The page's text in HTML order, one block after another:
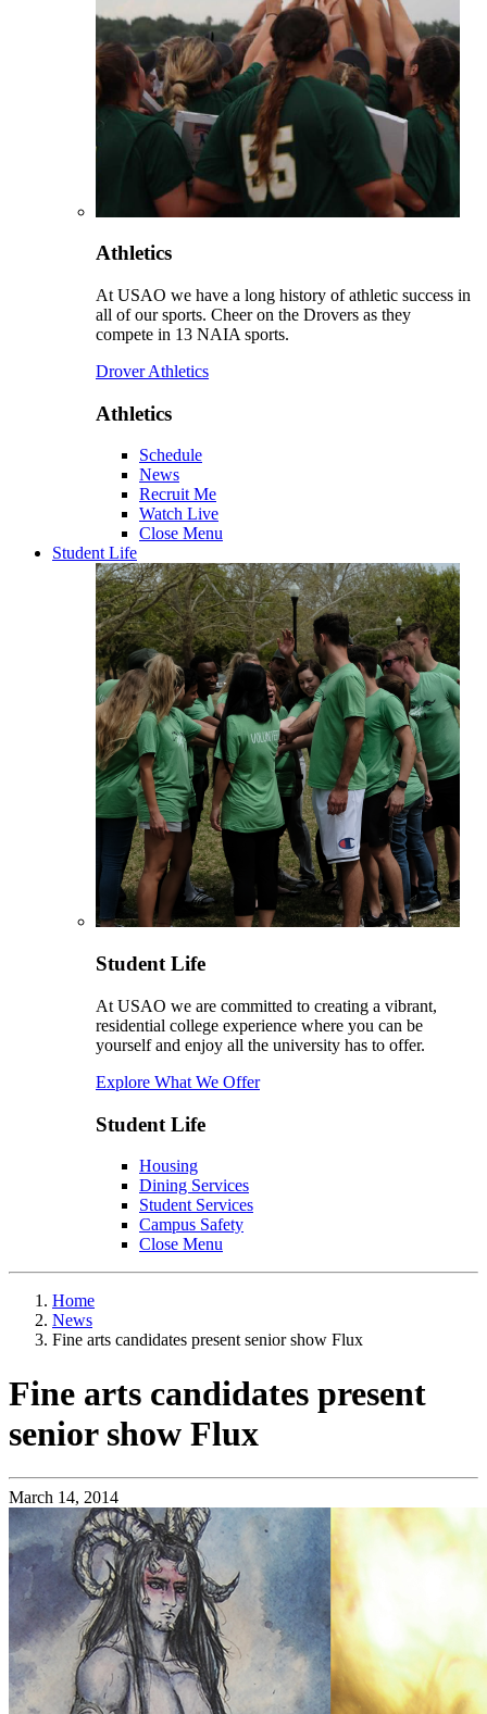
Athletics
At USAO we have a long history of athletic success in
all of our sports. Cheer on the Drovers as they
compete in 13 NAIA sports.
Drover Athletics
Athletics
Schedule
News
Recruit Me
Watch Live
Close Menu
Student Life
Student Life
At USAO we are committed to creating a vibrant,
residential college experience where you can be
yourself and enjoy all the university has to offer.
Explore What We Offer
Student Life
Housing
Dining Services
Student Services
Campus Safety
Close Menu
Home
News
Fine arts candidates present senior show Flux
Fine arts candidates present
senior show Flux
March 14, 2014